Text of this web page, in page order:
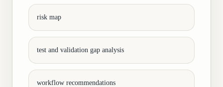
risk map
test and validation gap analysis
workflow recommendations